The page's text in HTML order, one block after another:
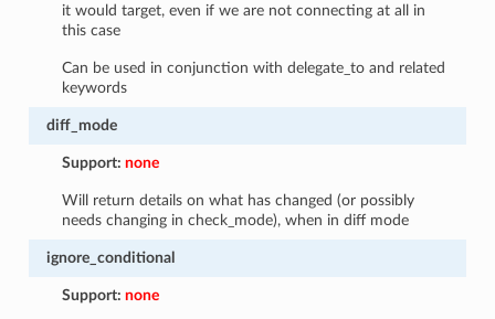
it would target, even if we are not connecting at all in
this case
Can be used in conjunction with delegate_to and related
keywords
diff_mode
Support:none
Will return details on what has changed (or possibly
needs changing in check_mode), when in diff mode
ignore_conditional
Support:none